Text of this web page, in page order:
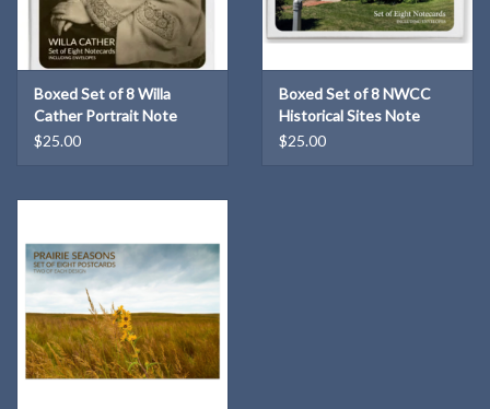
Boxed Set of 8 Willa
Cather Portrait Note
Cards
$25.00
Boxed Set of 8 NWCC
Historical Sites Note
Cards
$25.00